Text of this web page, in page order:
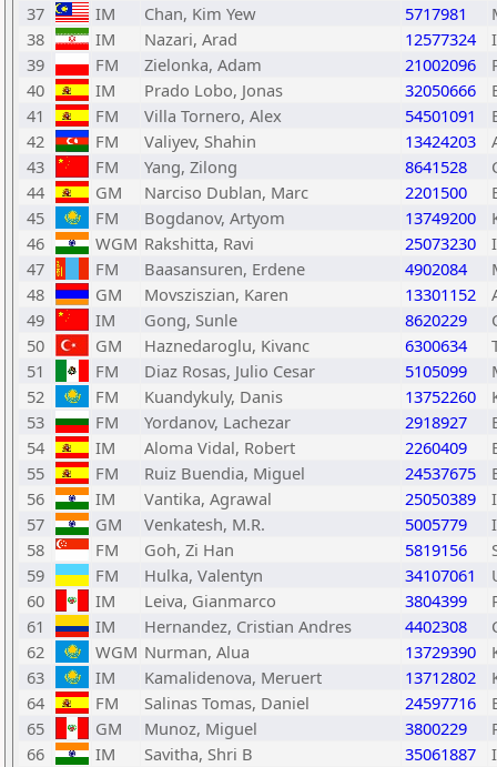
37
IM Chan, Kim Yew 5717981
38
IM Nazari, Arad 12577324
39
FM Zielonka, Adam 21002096
40
IM Prado Lobo, Jonas 32050666
41
FM Villa Tornero, Alex 54501091
42
FM Valiyev, Shahin 13424203
43
FM Yang, Zilong 8641528
44
GM Narciso Dublan, Marc 2201500
45
FM Bogdanov, Artyom 13749200
46
WGM Rakshitta, Ravi 25073230
47
FM Baasansuren, Erdene 4902084
48
GM Movsziszian, Karen 13301152
49
IM Gong, Sunle 8620229
50
GM Haznedaroglu, Kivanc 6300634
51
FM Diaz Rosas, Julio Cesar 5105099
52
FM Kuandykuly, Danis 13752260
53
FM Yordanov, Lachezar 2918927
54
IM Aloma Vidal, Robert 2260409
55
FM Ruiz Buendia, Miguel 24537675
56
IM Vantika, Agrawal 25050389
57
GM Venkatesh, M.R. 5005779
58
FM Goh, Zi Han 5819156
59
FM Hulka, Valentyn 34107061
60
IM Leiva, Gianmarco 3804399
61
IM Hernandez, Cristian Andres 4402308
62
WGM Nurman, Alua 13729390
63
IM Kamalidenova, Meruert 13712802
64
FM Salinas Tomas, Daniel 24597716
65
GM Munoz, Miguel 3800229
66
IM Savitha, Shri B 35061887